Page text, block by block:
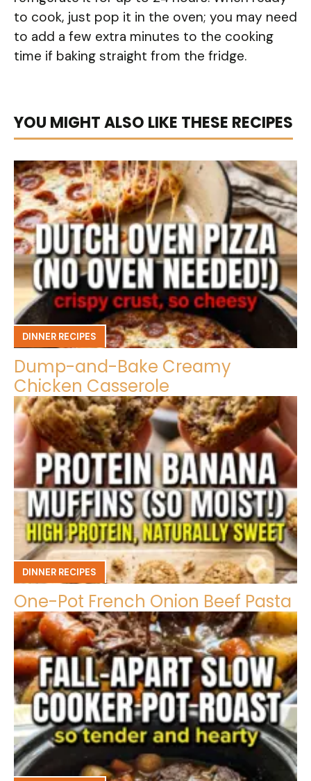
to cook, just pop it in the oven; you may need
to add a few extra minutes to the cooking
time if baking straight from the fridge.
YOU MIGHT ALSO LIKE THESE RECIPES
DINNER RECIPES
Dump-and-Bake Creamy
Chicken Casserole
DINNER RECIPES
One-Pot French Onion Beef Pasta